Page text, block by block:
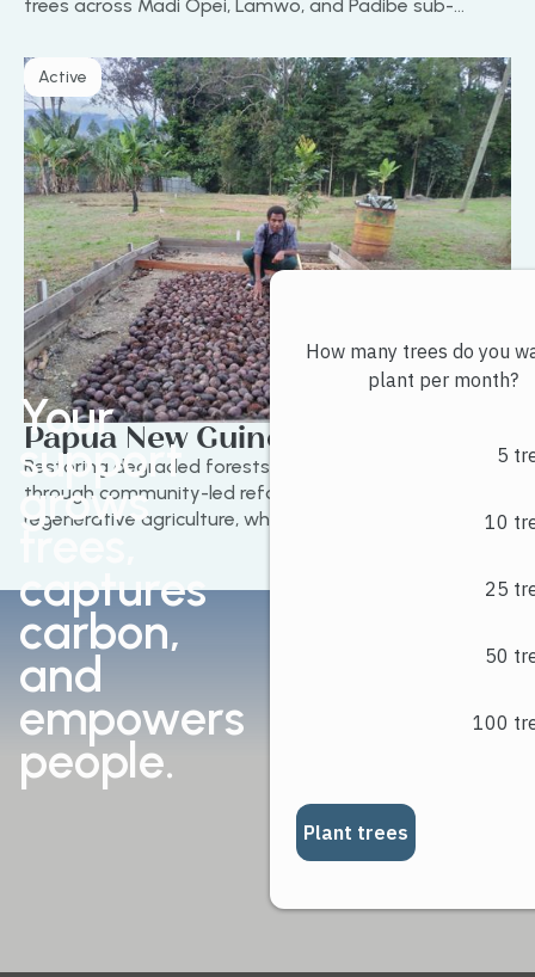
trees across Madi Opei, Lamwo, and Padibe sub-
long-term land restoration and soil protection.
Active
Papua New Guinea Project
Restoring degraded forests in Papua New Guinea
through community-led reforestation and
regenerative agriculture, while creating sustainable
Your
support
grows
trees,
captures
carbon,
and
empowers
people.